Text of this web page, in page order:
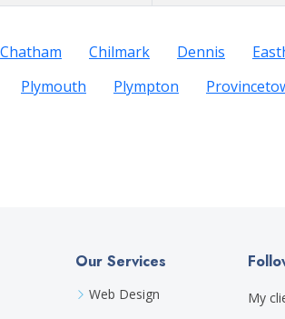
Chatham Chilmark Dennis
Plymouth Plympton
Our Services
Web Design
My